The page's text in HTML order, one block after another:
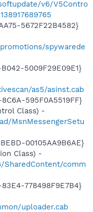
v6/V5Contro
5672F22B4582}
spywarede
5009F29E09E1}
as5/asinst.cab
595F0A5519FF}
Class) -
MsnMessengerSetu
00105AA9B6AE}
Class) -
SharedContent/comm
778498F9E7B4}
uploader.cab